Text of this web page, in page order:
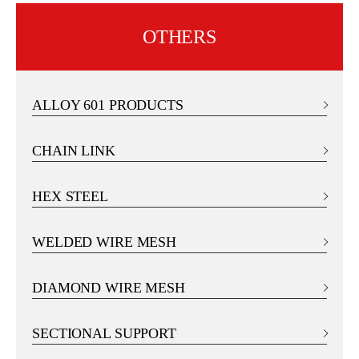
OTHERS
ALLOY 601 PRODUCTS
CHAIN LINK
HEX STEEL
WELDED WIRE MESH
DIAMOND WIRE MESH
SECTIONAL SUPPORT